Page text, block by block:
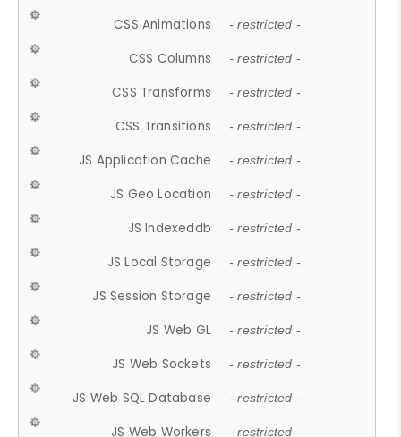
CSS Animations - restricted -
CSS Columns - restricted -
CSS Transforms - restricted -
CSS Transitions - restricted -
JS Application Cache - restricted -
JS Geo Location - restricted -
JS Indexeddb - restricted -
JS Local Storage - restricted -
JS Session Storage - restricted -
JS Web GL - restricted -
JS Web Sockets - restricted -
JS Web SQL Database - restricted -
JS Web Workers - restricted -